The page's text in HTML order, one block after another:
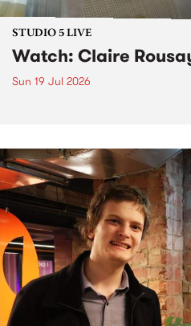
STUDIO 5 LIVE
Watch: Claire
Sun 19 Jul 2026